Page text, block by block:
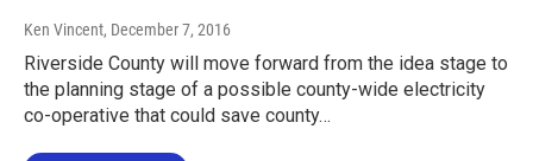
Ken Vincent, December 7, 2016
Riverside County will move forward from the idea stage to
the planning stage of a possible county-wide electricity
co-operative that could save county…